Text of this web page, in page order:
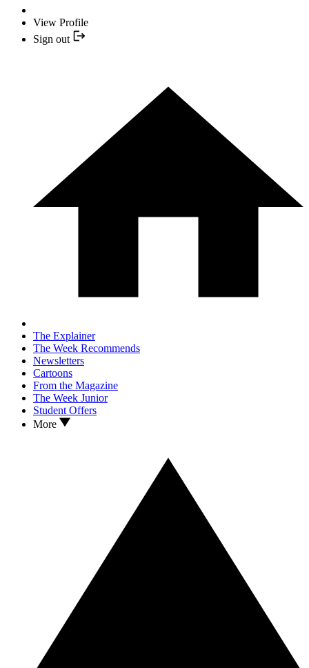
View Profile
Sign out
The Explainer
The Week Recommends
Newsletters
Cartoons
From the Magazine
The Week Junior
Student Offers
More